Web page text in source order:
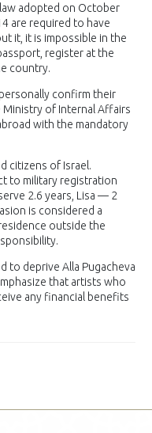
adopted on October
are required to have
it, it is impossible in the
register at the
country.
confirm their
of Internal Affairs
with the mandatory
citizens of Israel.
to military registration
2.6 years, Lisa — 2
is considered a
outside the
to deprive Alla Pugacheva
that artists who
any financial benefits